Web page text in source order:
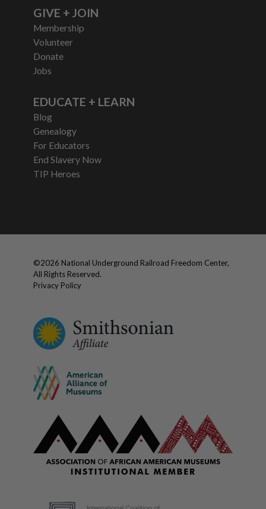
GIVE + JOIN
Membership
Volunteer
Donate
Jobs
EDUCATE + LEARN
Blog
Genealogy
For Educators
End Slavery Now
TIP Heroes
©2026 National Underground Railroad Freedom Center,
All Rights Reserved.
Privacy Policy